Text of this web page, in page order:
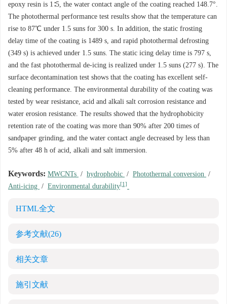
epoxy resin is 1∶5, the water contact angle of the coating reached 148.7°.
The photothermal performance test results show that the temperature can
rise to 87℃ under 1.5 suns for 300 s. In addition, the static frosting
delay time of the coating is 1489 s, and rapid photothermal defrosting
(349 s) is achieved under 1.5 suns. The static icing delay time is 797 s,
and the fast photothermal de-icing is realized under 1.5 suns (277 s). The
surface decontamination test shows that the coating has excellent self-
cleaning performance. The environmental durability of the coating was
tested by wear resistance, acid and alkali salt corrosion resistance and
water erosion resistance. The results showed that the hydrophobicity
retention rate of the coating was more than 90% after 200 times of
sandpaper grinding, and the water contact angle decreased by less than
5% after 48 h of acid, alkali and salt immersion.
Keywords: MWCNTs / hydrophobic / Photothermal conversion /
Anti-icing / Environmental durability[1]
HTML全文
参考文献(26)
相关文章
施引文献